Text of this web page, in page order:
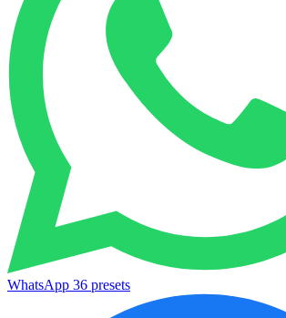
WhatsApp 36 presets